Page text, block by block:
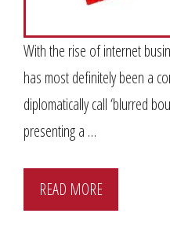
With the rise of internet
has most definitely been a
diplomatically call ‘blurred
presenting a …
READ MORE